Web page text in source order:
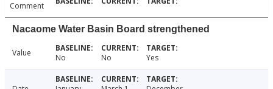
Comment
Nacaome Water Basin Board strengthened
Value No No Yes